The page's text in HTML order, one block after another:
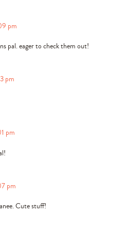
pm
pal. eager to check them out!
pm
pm
pm
Cute stuff!